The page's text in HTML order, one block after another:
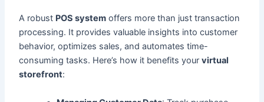
A robust POS system offers more than just transaction
processing. It provides valuable insights into customer
behavior, optimizes sales, and automates time-
consuming tasks. Here’s how it benefits yourvirtual
storefront: